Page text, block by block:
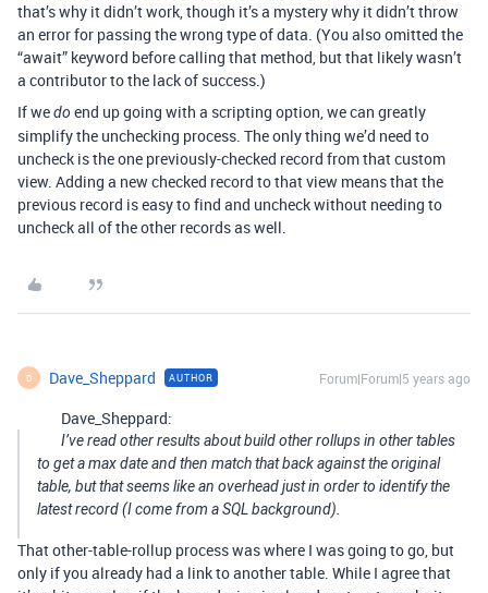
that’s why it didn’t work, though it’s a mystery why it didn’t throw
an error for passing the wrong type of data. (You also omitted the
“await” keyword before calling that method, but that likely wasn’t
a contributor to the lack of success.)
If wedo end up going with a scripting option, we can greatly
simplify the unchecking process. The only thing we’d need to
uncheck is the one previously-checked record from that custom
view. Adding a new checked record to that view means that the
previous record is easy to find and uncheck without needing to
uncheck all of the other records as well.
D Dave_Sheppard AUTHOR Forum|Forum|5 years ago
Dave_Sheppard:
I’ve read other results about build other rollups in other tables
to get a max date and then match that back against the original
table, but that seems like an overhead just in order to identify the
latest record (I come from a SQL background).
That other-table-rollup process was where I was going to go, but
only if you already had a link to another table. While I agree that